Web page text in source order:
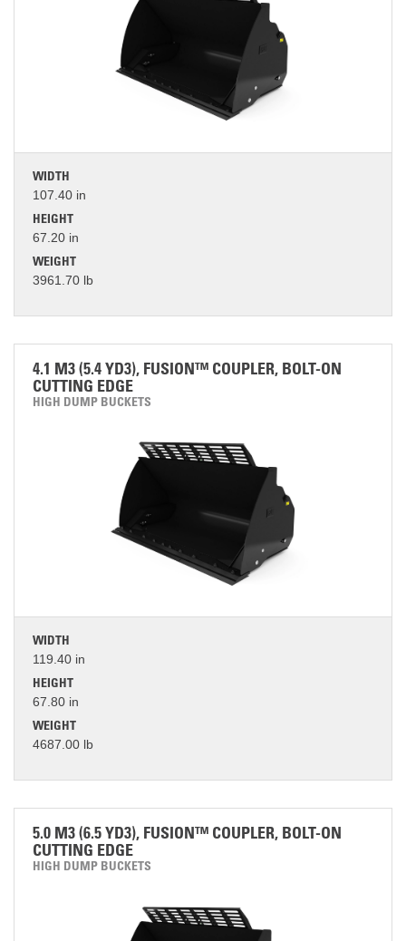
WIDTH
107.40 in
HEIGHT
67.20 in
WEIGHT
3961.70 lb
4.1 M3 (5.4 YD3), FUSION™ COUPLER, BOLT-ON
CUTTING EDGE
HIGH DUMP BUCKETS
WIDTH
119.40 in
HEIGHT
67.80 in
WEIGHT
4687.00 lb
5.0 M3 (6.5 YD3), FUSION™ COUPLER, BOLT-ON
CUTTING EDGE
HIGH DUMP BUCKETS